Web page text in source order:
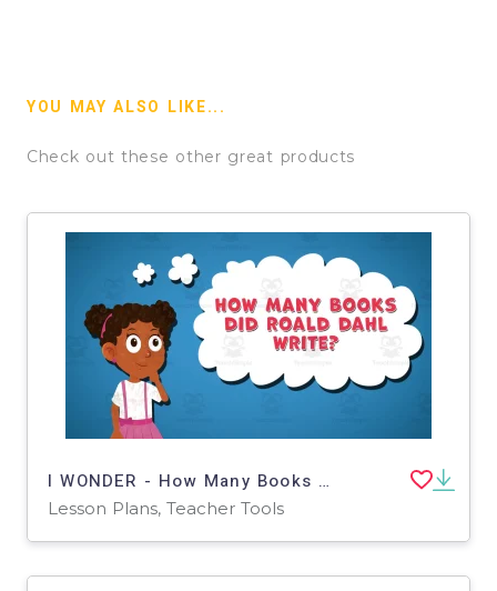
YOU MAY ALSO LIKE...
Check out these other great products
I WONDER - How Many Books Did Roald Dahl Write | Animated Video Lesson
Lesson Plans, Teacher Tools